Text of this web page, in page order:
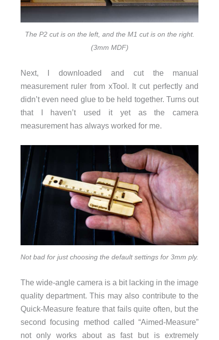
The P2 cut is on the left, and the M1 cut is on the right.
(3mm MDF)
Next, I downloaded and cut the manual
measurement ruler from xTool. It cut perfectly and
didn’t even need glue to be held together. Turns out
that I haven’t used it yet as the camera
measurement has always worked for me.
Not bad for just choosing the default settings for 3mm ply.
The wide-angle camera is a bit lacking in the image
quality department. This may also contribute to the
Quick-Measure feature that fails quite often, but the
second focusing method called “Aimed-Measure”
not only works about as fast but is extremely